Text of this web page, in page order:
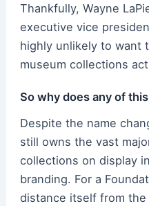
Thankfully, Wayne
executive vice
highly unlikely to want
museum collections
So why does any of
Despite the name
still owns the vast
collections on display
branding. For a
distance itself from the